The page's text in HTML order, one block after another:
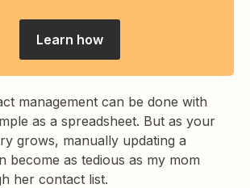
Learn how
management can be done with
as a spreadsheet. But as your
grows, manually updating a
become as tedious as my mom
her contact list.